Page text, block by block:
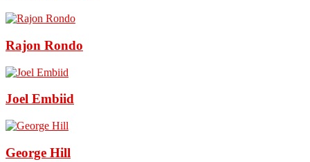
Rajon Rondo
Joel Embiid
George Hill